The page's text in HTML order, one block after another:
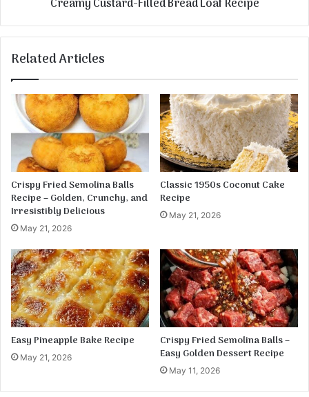
-
e
e
a
L
o
a
f
R
e
c
i
p
Creamy Custard-Filled Bread Loaf Recipe
Related Articles
Crispy Fried Semolina Balls
Recipe – Golden, Crunchy, and
Irresistibly Delicious
May 21, 2026
Classic 1950s Coconut Cake
Recipe
May 21, 2026
Easy Pineapple Bake Recipe
May 21, 2026
Crispy Fried Semolina Balls –
Easy Golden Dessert Recipe
May 11, 2026